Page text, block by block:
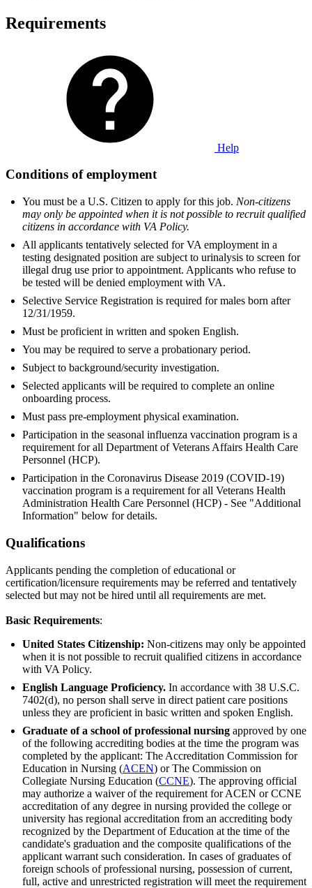
Requirements
Help
Conditions of employment
You must be a U.S. Citizen to apply for this job. Non-citizens
may only be appointed when it is not possible to recruit qualified
citizens in accordance with VA Policy.
All applicants tentatively selected for VA employment in a
testing designated position are subject to urinalysis to screen for
illegal drug use prior to appointment. Applicants who refuse to
be tested will be denied employment with VA.
Selective Service Registration is required for males born after
12/31/1959.
Must be proficient in written and spoken English.
You may be required to serve a probationary period.
Subject to background/security investigation.
Selected applicants will be required to complete an online
onboarding process.
Must pass pre-employment physical examination.
Participation in the seasonal influenza vaccination program is a
requirement for all Department of Veterans Affairs Health Care
Personnel (HCP).
Participation in the Coronavirus Disease 2019 (COVID-19)
vaccination program is a requirement for all Veterans Health
Administration Health Care Personnel (HCP) - See "Additional
Information" below for details.
Qualifications
Applicants pending the completion of educational or
certification/licensure requirements may be referred and tentatively
selected but may not be hired until all requirements are met.
Basic Requirements:
United States Citizenship: Non-citizens may only be appointed
when it is not possible to recruit qualified citizens in accordance
with VA Policy.
English Language Proficiency. In accordance with 38 U.S.C.
7402(d), no person shall serve in direct patient care positions
unless they are proficient in basic written and spoken English.
Graduate of a school of professional nursing approved by one
of the following accrediting bodies at the time the program was
completed by the applicant: The Accreditation Commission for
Education in Nursing (ACEN) or The Commission on
Collegiate Nursing Education (CCNE). The approving official
may authorize a waiver of the requirement for ACEN or CCNE
accreditation of any degree in nursing provided the college or
university has regional accreditation from an accrediting body
recognized by the Department of Education at the time of the
candidate's graduation and the composite qualifications of the
applicant warrant such consideration. In cases of graduates of
foreign schools of professional nursing, possession of current,
full, active and unrestricted registration will meet the requirement